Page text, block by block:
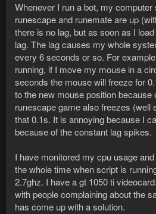
Whenever I run a bot, my computer
runescape and runemate are up
there is no lag, but as soon as I
lag. The lag causes my whole
every 6 seconds or so. For
running, if I move my mouse in a
seconds the mouse will freeze for
to the new mouse position because
runescape game also freezes (well
that 0.1s. It is annoying because I
because of the constant lag spikes.
I have monitored my cpu usage
the whole time when script is
2.7ghz. I have a gt 1050 ti
with people complaining about the
has come up with a solution.